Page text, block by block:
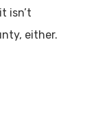
isn’t
either.